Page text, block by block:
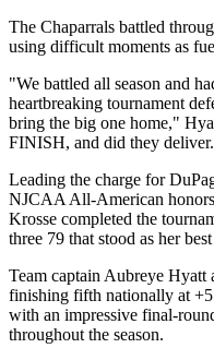
The Chaparrals battled
using difficult moments as
"We battled all season and
heartbreaking tournament
bring the big one home,"
FINISH, and did they
Leading the charge for
NJCAA All-American
Krosse completed the
three 79 that stood as her
Team captain Aubreye Hyatt
finishing fifth nationally at
with an impressive final-
throughout the season.